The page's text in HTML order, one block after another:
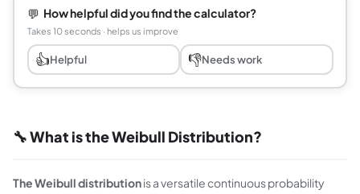
💬 How helpful did you find the calculator?
Takes 10 seconds · helps us improve
👍Helpful 👎Needs work
🔧 What is the Weibull Distribution?
The Weibull distributionis a versatile continuous probability